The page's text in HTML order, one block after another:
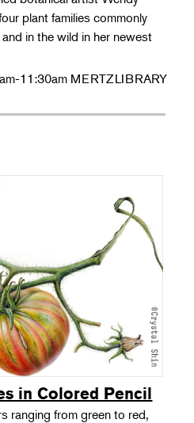
plant families commonly
in the wild in her newest
11:30am MERTZLIBRARY
in Colored Pencil
ranging from green to red,